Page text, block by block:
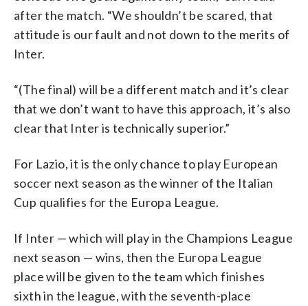
after the match. “We shouldn’t be scared, that
attitude is our fault and not down to the merits of
Inter.
“(The final) will be a different match and it’s clear
that we don’t want to have this approach, it’s also
clear that Inter is technically superior.”
For Lazio, it is the only chance to play European
soccer next season as the winner of the Italian
Cup qualifies for the Europa League.
If Inter — which will play in the Champions League
next season — wins, then the Europa League
place will be given to the team which finishes
sixth in the league, with the seventh-place